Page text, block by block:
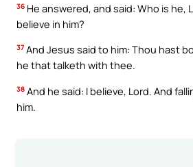
36 He answered, and said: Who is he,
believe in him?
37 And Jesus said to him: Thou hast
he that talketh with thee.
38 And he said: I believe, Lord. And
him.